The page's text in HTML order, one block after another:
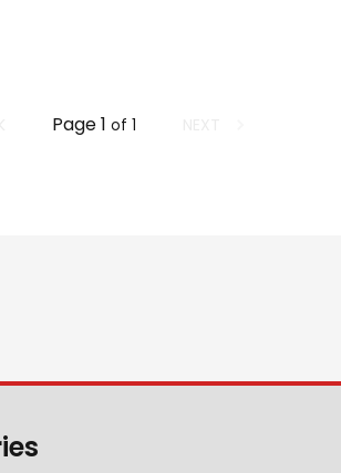
Page1 of 1